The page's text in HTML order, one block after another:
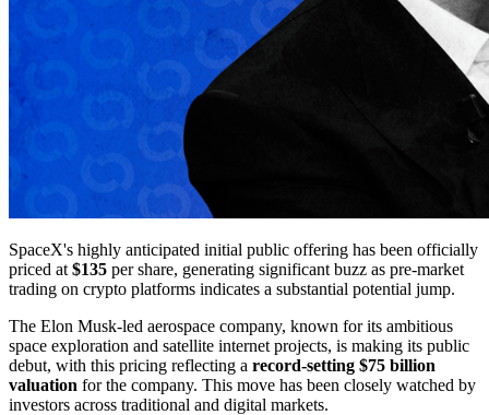
SpaceX's highly anticipated initial public offering has been officially
priced at $135 per share, generating significant buzz as pre-market
trading on crypto platforms indicates a substantial potential jump.
The Elon Musk-led aerospace company, known for its ambitious
space exploration and satellite internet projects, is making its public
debut, with this pricing reflecting a record-setting $75 billion
valuation for the company. This move has been closely watched by
investors across traditional and digital markets.